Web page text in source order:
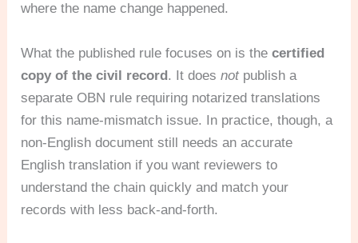
where the name change happened.
What the published rule focuses on is thecertified
copy of the civil record. It doesnotpublish a
separate OBN rule requiring notarized translations
for this name-mismatch issue. In practice, though, a
non-English document still needs an accurate
English translation if you want reviewers to
understand the chain quickly and match your
records with less back-and-forth.